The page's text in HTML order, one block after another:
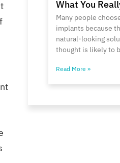
What You
Many people
implants because
natural-looking
thought is likely to
Read More »